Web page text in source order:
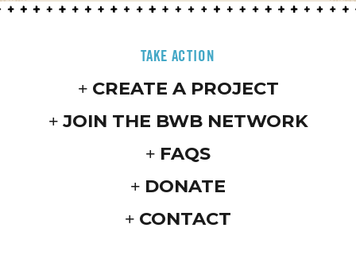
TAKE ACTION
CREATE A PROJECT
JOIN THE BWB NETWORK
FAQS
DONATE
CONTACT